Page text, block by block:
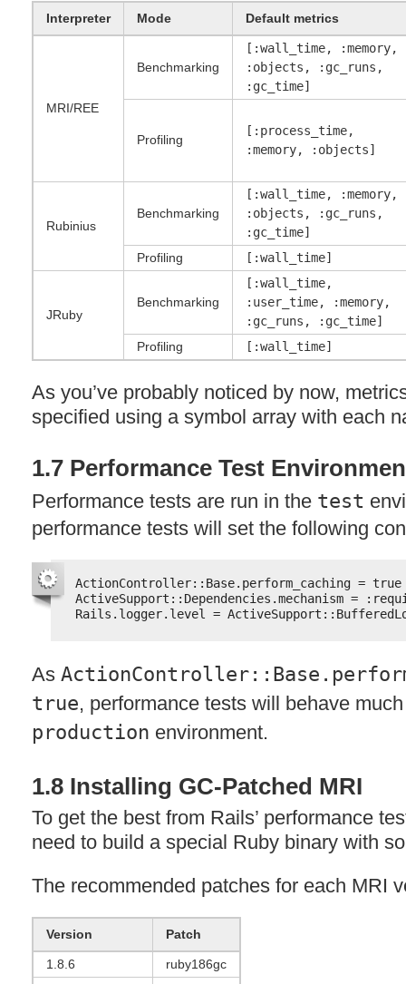
Interpreter Mode Default metrics
MRI/REE
Benchmarking
[:wall_time, :memory,
:objects, :gc_runs,
:gc_time]
Profiling
[:process_time,
:memory, :objects]
Rubinius
Benchmarking
[:wall_time, :memory,
:objects, :gc_runs,
:gc_time]
Profiling
[:wall_time]
JRuby
Benchmarking
[:wall_time,
:user_time, :memory,
:gc_runs, :gc_time]
Profiling
[:wall_time]
As you’ve probably noticed by now,
specified using a symbol array with each
1.7 Performance Test
Performance tests are run in the test
performance tests will set the following
ActionController::Base.perform_caching = true
ActiveSupport::Dependencies.mechanism =
Rails.logger.level =
As
true, performance tests will behave
production environment.
1.8 Installing GC-Patched MRI
To get the best from Rails’ performance
need to build a special Ruby binary with
The recommended patches for each MRI
Version Patch
1.8.6
ruby186gc